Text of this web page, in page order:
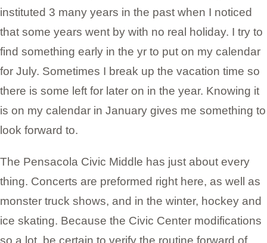
instituted 3 many years in the past when I noticed
that some years went by with no real holiday. I try to
find something early in the yr to put on my calendar
for July. Sometimes I break up the vacation time so
there is some left for later on in the year. Knowing it
is on my calendar in January gives me something to
look forward to.
The Pensacola Civic Middle has just about every
thing. Concerts are preformed right here, as well as
monster truck shows, and in the winter, hockey and
ice skating. Because the Civic Center modifications